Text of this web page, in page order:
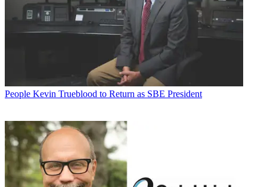
People Kevin Trueblood to Return as SBE President